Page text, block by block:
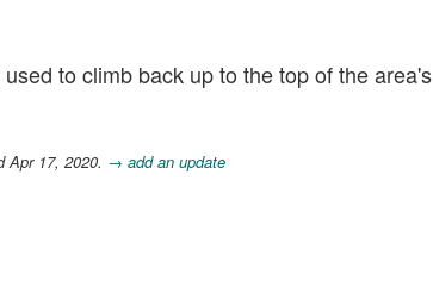
to climb back up to the top of the area's
Apr 17, 2020. → add an update